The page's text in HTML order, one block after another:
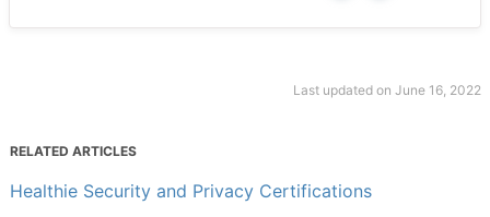
Last updated on June 16, 2022
RELATED ARTICLES
Healthie Security and Privacy Certifications